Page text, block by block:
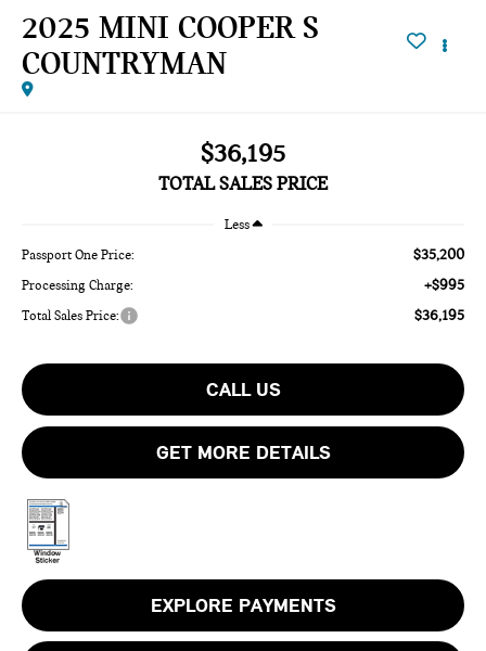
2025 MINI COOPER S
COUNTRYMAN
$36,195
TOTAL SALES PRICE
Less
Passport One Price: $35,200
Processing Charge: +$995
Total Sales Price: $36,195
CALL US
GET MORE DETAILS
EXPLORE PAYMENTS